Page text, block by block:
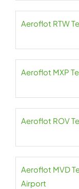
Aeroflot RTW
Aeroflot MXP
Aeroflot ROV
Aeroflot MVD
Airport